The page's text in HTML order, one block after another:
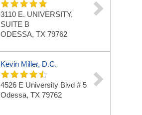
3110 E. UNIVERSITY,
SUITE B
ODESSA, TX 79762
Kevin Miller, D.C.
4526 E University Blvd # 5
Odessa, TX 79762